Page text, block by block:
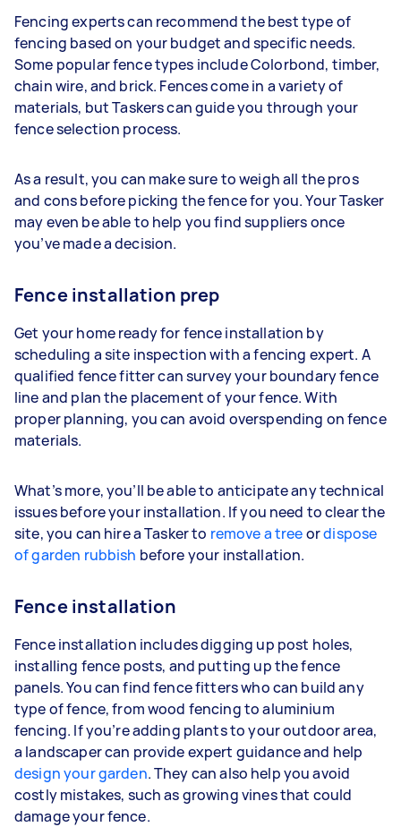
Fencing experts can recommend the best type of
fencing based on your budget and specific needs.
Some popular fence types include Colorbond, timber,
chain wire, and brick. Fences come in a variety of
materials, but Taskers can guide you through your
fence selection process.
As a result, you can make sure to weigh all the pros
and cons before picking the fence for you. Your Tasker
may even be able to help you find suppliers once
you’ve made a decision.
Fence installation prep
Get your home ready for fence installation by
scheduling a site inspection with a fencing expert. A
qualified fence fitter can survey your boundary fence
line and plan the placement of your fence. With
proper planning, you can avoid overspending on fence
materials.
What’s more, you’ll be able to anticipate any technical
issues before your installation. If you need to clear the
site, you can hire a Tasker to remove a treeordispose
of garden rubbish before your installation.
Fence installation
Fence installation includes digging up post holes,
installing fence posts, and putting up the fence
panels. You can find fence fitters who can build any
type of fence, from wood fencing to aluminium
fencing. If you’re adding plants to your outdoor area,
a landscaper can provide expert guidance and help
design your garden. They can also help you avoid
costly mistakes, such as growing vines that could
damage your fence.